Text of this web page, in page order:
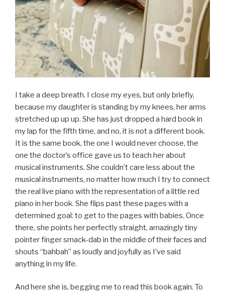
I take a deep breath. I close my eyes, but only briefly,
because my daughter is standing by my knees, her arms
stretched up up up. She has just dropped a hard book in
my lap for the fifth time, and no, it is not a different book.
It is the same book, the one I would never choose, the
one the doctor’s office gave us to teach her about
musical instruments. She couldn’t care less about the
musical instruments, no matter how much I try to connect
the real live piano with the representation of a little red
piano in her book. She flips past these pages with a
determined goal: to get to the pages with babies. Once
there, she points her perfectly straight, amazingly tiny
pointer finger smack-dab in the middle of their faces and
shouts “bahbah” as loudly and joyfully as I’ve said
anything in my life.
And here she is, begging me to read this book again. To